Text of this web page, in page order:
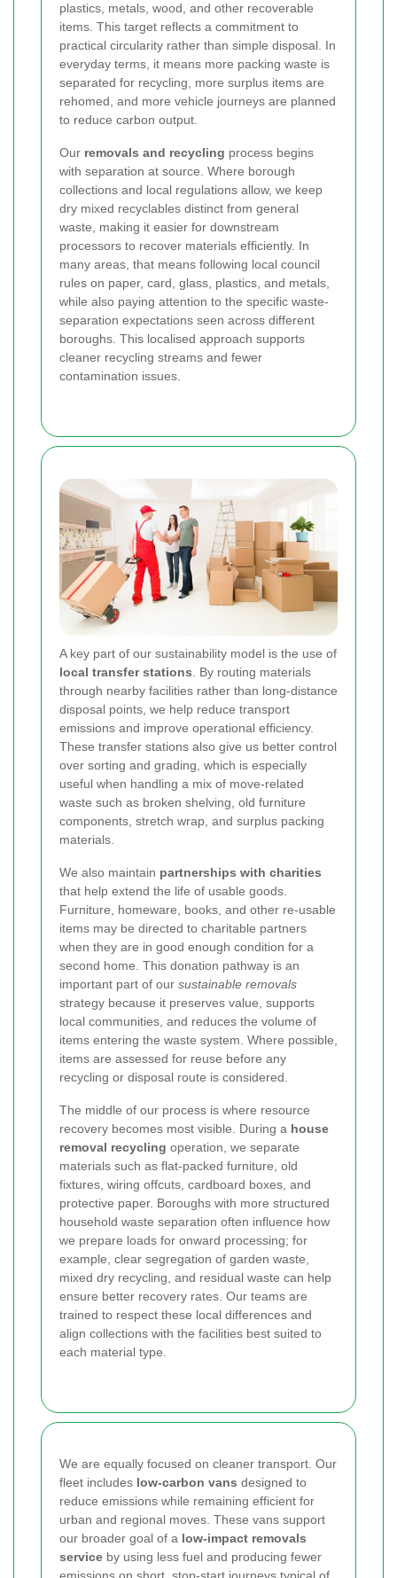
plastics, metals, wood, and other recoverable
items. This target reflects a commitment to
practical circularity rather than simple disposal. In
everyday terms, it means more packing waste is
separated for recycling, more surplus items are
rehomed, and more vehicle journeys are planned
to reduce carbon output.
Our removals and recycling process begins
with separation at source. Where borough
collections and local regulations allow, we keep
dry mixed recyclables distinct from general
waste, making it easier for downstream
processors to recover materials efficiently. In
many areas, that means following local council
rules on paper, card, glass, plastics, and metals,
while also paying attention to the specific waste-
separation expectations seen across different
boroughs. This localised approach supports
cleaner recycling streams and fewer
contamination issues.
A key part of our sustainability model is the use of
local transfer stations . By routing materials
through nearby facilities rather than long-distance
disposal points, we help reduce transport
emissions and improve operational efficiency.
These transfer stations also give us better control
over sorting and grading, which is especially
useful when handling a mix of move-related
waste such as broken shelving, old furniture
components, stretch wrap, and surplus packing
materials.
We also maintain partnerships with charities
that help extend the life of usable goods.
Furniture, homeware, books, and other re-usable
items may be directed to charitable partners
when they are in good enough condition for a
second home. This donation pathway is an
important part of our sustainable removals
strategy because it preserves value, supports
local communities, and reduces the volume of
items entering the waste system. Where possible,
items are assessed for reuse before any
recycling or disposal route is considered.
The middle of our process is where resource
recovery becomes most visible. During a house
removal recycling operation, we separate
materials such as flat-packed furniture, old
fixtures, wiring offcuts, cardboard boxes, and
protective paper. Boroughs with more structured
household waste separation often influence how
we prepare loads for onward processing; for
example, clear segregation of garden waste,
mixed dry recycling, and residual waste can help
ensure better recovery rates. Our teams are
trained to respect these local differences and
align collections with the facilities best suited to
each material type.
We are equally focused on cleaner transport. Our
fleet includes low-carbon vans designed to
reduce emissions while remaining efficient for
urban and regional moves. These vans support
our broader goal of a low-impact removals
service by using less fuel and producing fewer
emissions on short, stop-start journeys typical of